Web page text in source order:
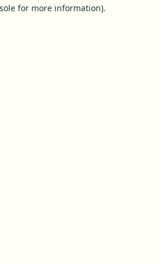
for more information).